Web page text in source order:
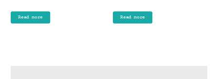
Read more Read more